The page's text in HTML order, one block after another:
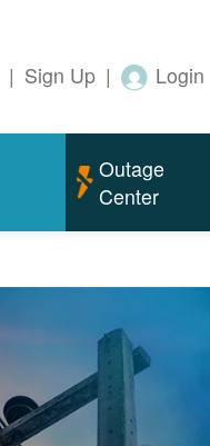
| Sign Up | Login
Outage
Center